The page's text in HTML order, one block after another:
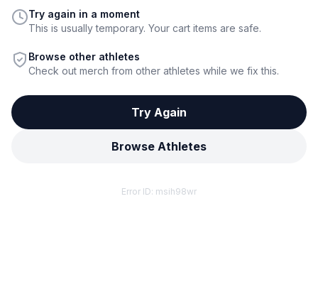
Try again in a moment
This is usually temporary. Your cart items are safe.
Browse other athletes
Check out merch from other athletes while we fix this.
Try Again
Browse Athletes
Error ID: msih98wr